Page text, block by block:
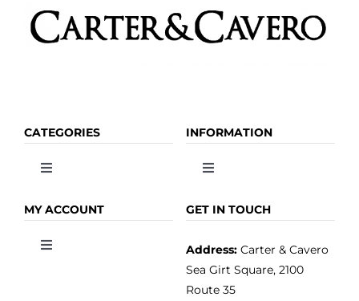
CATEGORIES
Toggle
OLIVE OIL
INFORMATION
Toggle
HOME
MY ACCOUNT
Toggle
GET IN TOUCH
Address:Carter & Cavero
Sea Girt Square, 2100
Route 35